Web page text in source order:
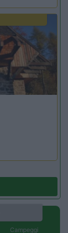
Campeggi